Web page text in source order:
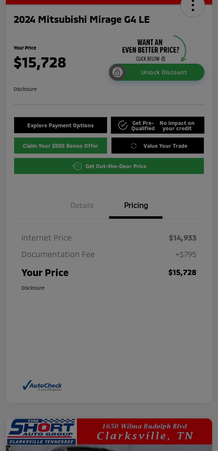
2024 Mitsubishi Mirage G4 LE
Your Price
$15,728
Unlock Discount
Disclosure
Explore Payment Options
Get Pre-
Qualified
No impact on
your credit
Claim Your $500 Bonus Offer Value Your Trade
Get Out-the-Door Price
Details Pricing
Internet Price
$14,933
Documentation Fee
+$795
Your Price $15,728
Disclosure